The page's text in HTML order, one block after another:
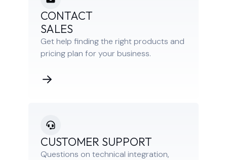
CONTACT
SALES
Get help finding the right products and
pricing plan for your business.
CUSTOMER SUPPORT
Questions on technical integration,